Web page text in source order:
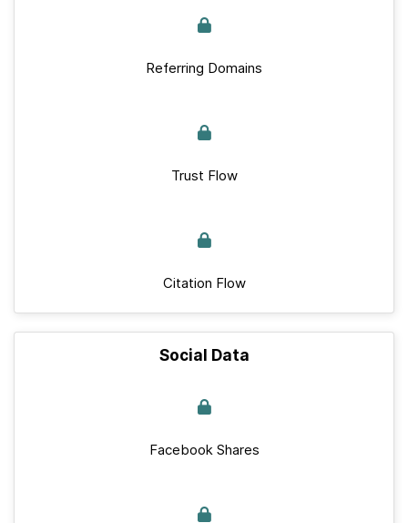
Referring Domains
Trust Flow
Citation Flow
Social Data
Facebook Shares